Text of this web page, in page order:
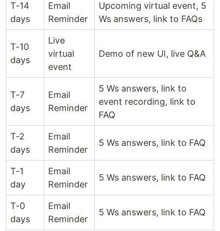
T-14
days
Email
Reminder
Upcoming virtual event, 5
Ws answers, link to FAQs
T-10
days
Live
virtual
event
Demo of new UI, live Q&A
T-7
days
Email
Reminder
5 Ws answers, link to
event recording, link to
FAQ
T-2
days
Email
Reminder
5 Ws answers, link to FAQ
T-1
day
Email
Reminder
5 Ws answers, link to FAQ
T-0
days
Email
Reminder
5 Ws answers, link to FAQ